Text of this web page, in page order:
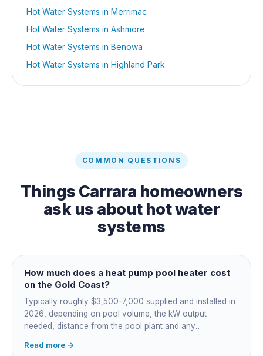
Hot Water Systems in Merrimac
Hot Water Systems in Ashmore
Hot Water Systems in Benowa
Hot Water Systems in Highland Park
COMMON QUESTIONS
Things Carrara homeowners
ask us about hot water
systems
How much does a heat pump pool heater cost
on the Gold Coast?
Typically roughly $3,500-7,000 supplied and installed in
2026, depending on pool volume, the kW output
needed, distance from the pool plant and any
cheapest to run, so the gap usually pays back within a
Read more →